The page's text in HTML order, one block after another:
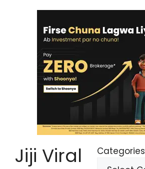
Jiji Viral Categories